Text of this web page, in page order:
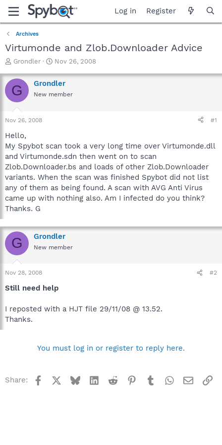
Log in Register
Archives
Virtumonde and Zlob.Downloader Advice
T
r
e
a
t
a
t
e
r
Grondler
S
a
r
t
Nov 26, 2008
G Grondler
New member
Nov 26, 2008 #1
Hello,
My Spybot scan took a very long time over Virtumonde.dll
and Virtumonde.sdn then went on to scan
Zlob.Downloader.bs and loads of other Zlob.Downloader
variants. When the scan was finished Spybot did not list
any of them as being found. A scan with AVG Anti Virus
came up with nothing also. Am I infected do you think?
Thanks. G
G Grondler
New member
Nov 28, 2008 #2
Still need help
I reposted with a HJT file 29/11/08 @ 13.52.
Thanks.
You must log in or register to reply here.
Share: Facebook BlueskyLinkedInReddit Pinterest
TumblrWhatsApp
Email